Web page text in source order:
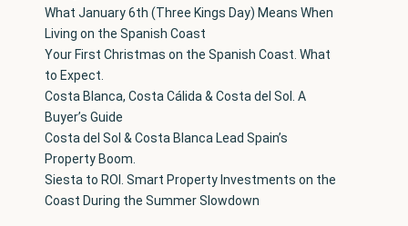
What January 6th (Three Kings Day) Means When
Living on the Spanish Coast
Your First Christmas on the Spanish Coast. What
to Expect.
Costa Blanca, Costa Cálida & Costa del Sol. A
Buyer’s Guide
Costa del Sol & Costa Blanca Lead Spain’s
Property Boom.
Siesta to ROI. Smart Property Investments on the
Coast During the Summer Slowdown